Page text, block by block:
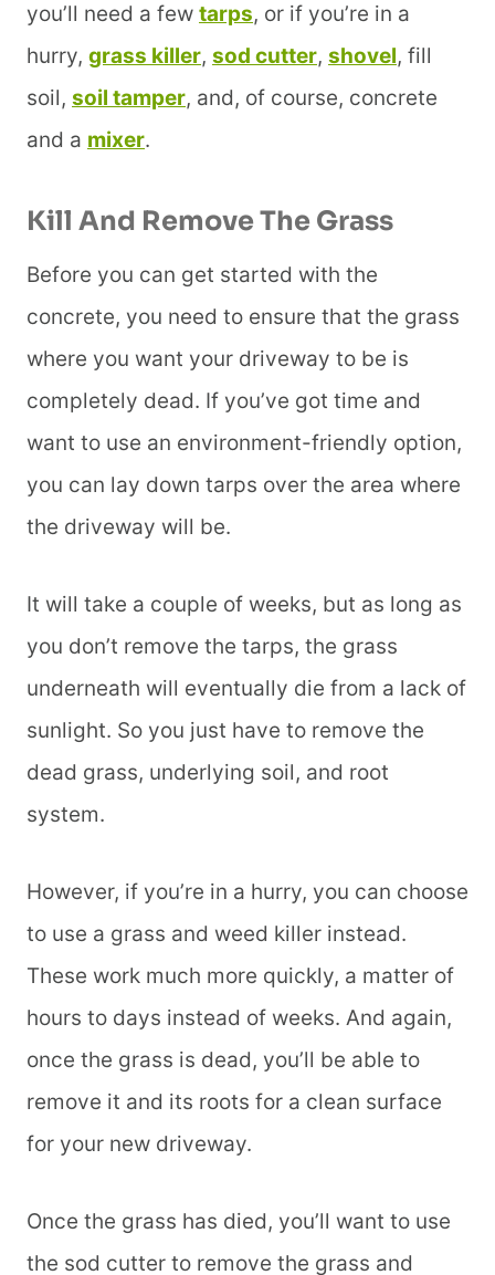
you’ll need a few tarps, or if you’re in a
hurry, grass killer, sod cutter, shovel, fill
soil, soil tamper, and, of course, concrete
and a mixer.
Kill And Remove The Grass
Before you can get started with the
concrete, you need to ensure that the grass
where you want your driveway to be is
completely dead. If you’ve got time and
want to use an environment-friendly option,
you can lay down tarps over the area where
the driveway will be.
It will take a couple of weeks, but as long as
you don’t remove the tarps, the grass
underneath will eventually die from a lack of
sunlight. So you just have to remove the
dead grass, underlying soil, and root
system.
However, if you’re in a hurry, you can choose
to use a grass and weed killer instead.
These work much more quickly, a matter of
hours to days instead of weeks. And again,
once the grass is dead, you’ll be able to
remove it and its roots for a clean surface
for your new driveway.
Once the grass has died, you’ll want to use
the sod cutter to remove the grass and